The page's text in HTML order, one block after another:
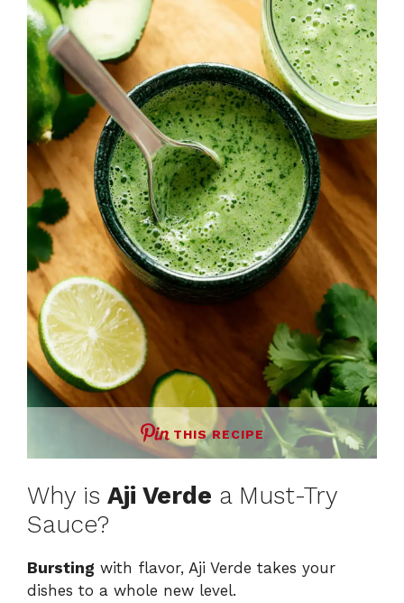
THIS RECIPE
Why is Aji Verde a Must-Try
Sauce?
Bursting with flavor, Aji Verde takes your
dishes to a whole new level.